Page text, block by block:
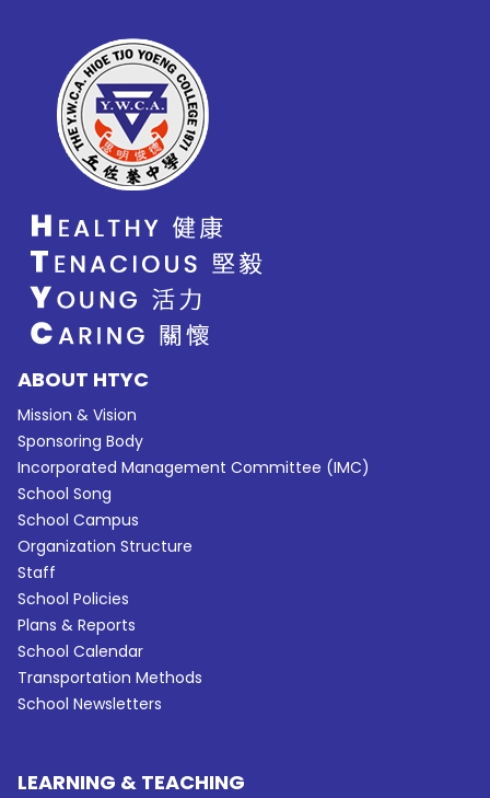
ABOUT HTYC
Mission & Vision
Sponsoring Body
Incorporated Management Committee (IMC)
School Song
School Campus
Organization Structure
Staff
School Policies
Plans & Reports
School Calendar
Transportation Methods
School Newsletters
LEARNING & TEACHING